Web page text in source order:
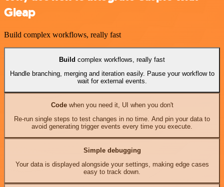
Gleap
Build complex workflows, really fast
Build complex workflows, really fast
Handle branching, merging and iteration easily. Pause your workflow to
wait for external events.
Codewhen you need it, UI when you don't
Re-run single steps to test changes in no time. And pin your data to
avoid generating trigger events every time you execute.
Simple debugging
Your data is displayed alongside your settings, making edge cases
easy to track down.